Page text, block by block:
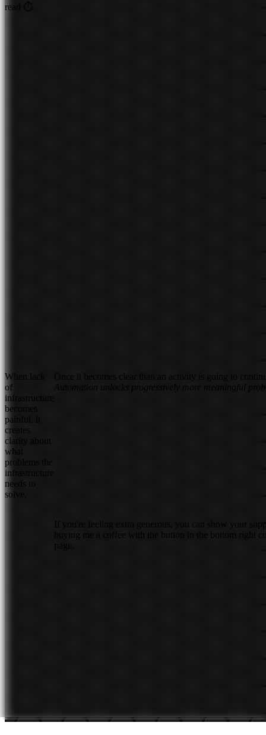
read ⏱
When lack
of
infrastructure
becomes
painful, it
creates
clarity about
what
problems the
infrastructure
needs to
solve.
If you're feeling extra generous, you can show your